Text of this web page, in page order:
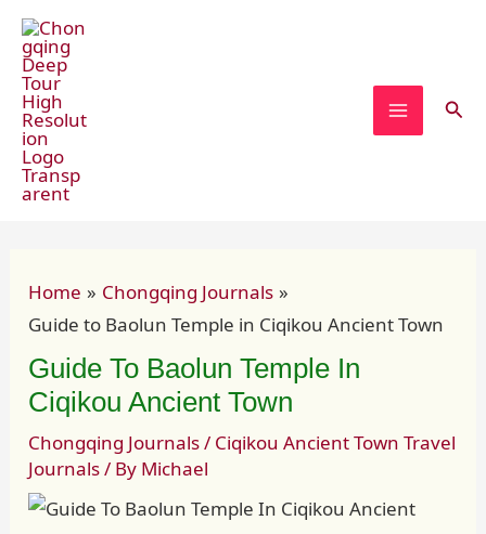
Skip
content
Home
Chongqing Journals
Guide to Baolun Temple in Ciqikou Ancient Town
Guide To Baolun Temple In
Ciqikou Ancient Town
Chongqing Journals/ Ciqikou Ancient Town Travel
Journals/ By Michael
Post
navigation